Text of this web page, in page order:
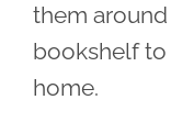
them
bookshelf to
home.